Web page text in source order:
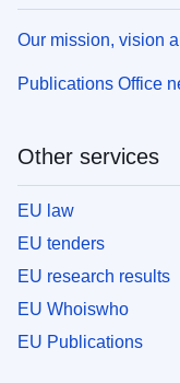
Our mission, vision
Publications Office
Other services
EU law
EU tenders
EU research results
EU Whoiswho
EU Publications